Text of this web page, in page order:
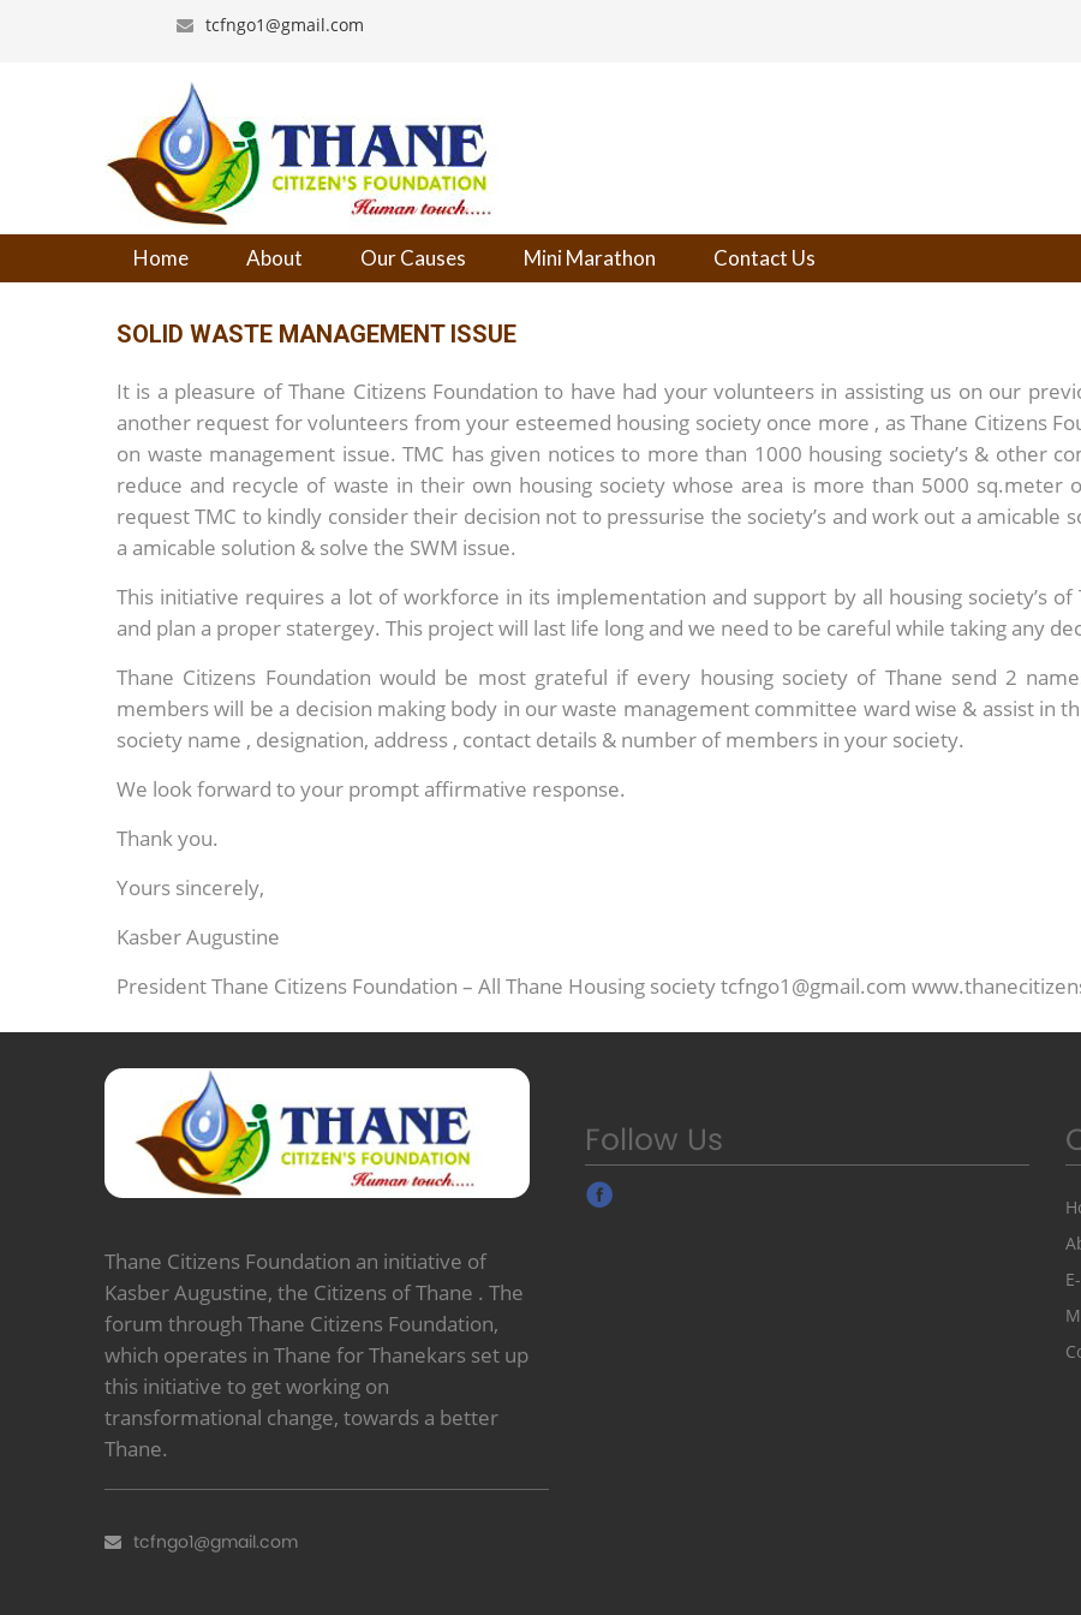
tcfngo1@gmail.com
Home About Our Causes Mini Marathon Contact Us
SOLID WASTE MANAGEMENT ISSUE
It is a pleasure of Thane Citizens Foundation to have had your volunteers in assisting us on our
another request for volunteers from your esteemed housing society once more , as Thane Citizens
on waste management issue. TMC has given notices to more than 1000 housing society’s & other
reduce and recycle of waste in their own housing society whose area is more than 5000 sq.meter
request TMC to kindly consider their decision not to pressurise the society’s and work out a amicable
a amicable solution & solve the SWM issue.
This initiative requires a lot of workforce in its implementation and support by all housing society’s
and plan a proper statergey. This project will last life long and we need to be careful while taking any
Thane Citizens Foundation would be most grateful if every housing society of Thane send 2
members will be a decision making body in our waste management committee ward wise & assist in
society name , designation, address , contact details & number of members in your society.
We look forward to your prompt affirmative response.
Thank you.
Yours sincerely,
Kasber Augustine
President Thane Citizens Foundation – All Thane Housing society tcfngo1@gmail.com
Thane Citizens Foundation an initiative of
Kasber Augustine, the Citizens of Thane . The
forum through Thane Citizens Foundation,
which operates in Thane for Thanekars set up
this initiative to get working on
transformational change, towards a better
Thane.
tcfngo1@gmail.com
Follow Us